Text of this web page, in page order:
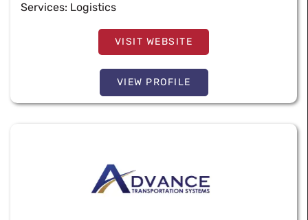
Services: Logistics
VISIT WEBSITE
VIEW PROFILE